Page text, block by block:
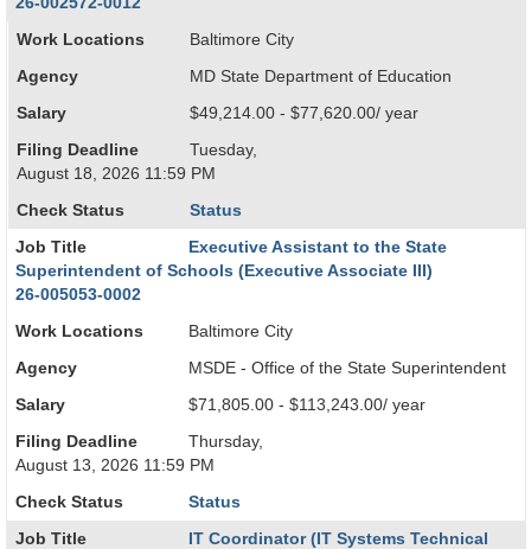
Work Locations Baltimore City
Agency MD State Department of Education
Salary $49,214.00 - $77,620.00/ year
Filing Deadline
Tuesday,
August 18, 2026 11:59 PM
Check Status Status
Job Title
Executive Assistant to the State
Superintendent of Schools (Executive Associate III)
26-005053-0002
Work Locations Baltimore City
Agency MSDE - Office of the State Superintendent
Salary $71,805.00 - $113,243.00/ year
Filing Deadline
Thursday,
August 13, 2026 11:59 PM
Check Status Status
Job Title
IT Coordinator (IT Systems Technical